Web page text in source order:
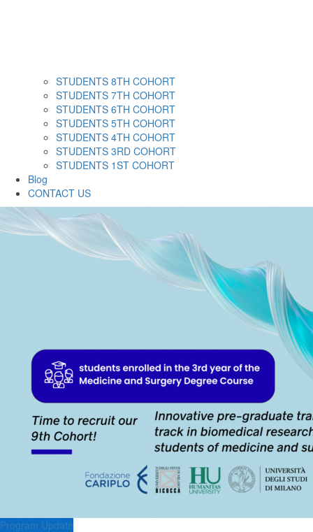
STUDENTS 8TH COHORT
STUDENTS 7TH COHORT
STUDENTS 6TH COHORT
STUDENTS 5TH COHORT
STUDENTS 4TH COHORT
STUDENTS 3RD COHORT
STUDENTS 1ST COHORT
Blog
CONTACT US
Program Update